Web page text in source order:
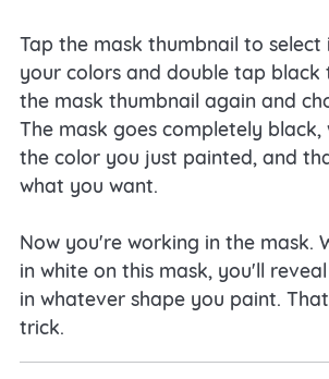
Tap the mask thumbnail to
your colors and double tap black
the mask thumbnail again and
The mask goes completely black,
the color you just painted, and
what you want.
Now you're working in the mask.
in white on this mask, you'll
in whatever shape you paint.
trick.